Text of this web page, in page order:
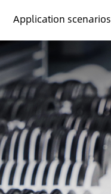
Application scenarios